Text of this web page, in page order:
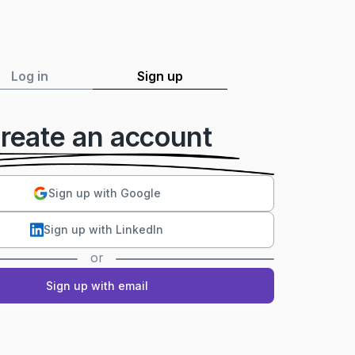
Log in Sign up
an account
Sign up with Google
Sign up with LinkedIn
or
Sign up with email